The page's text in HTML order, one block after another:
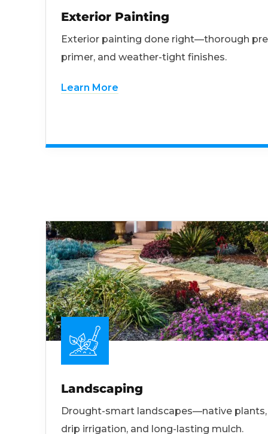
Exterior Painting
Exterior painting done right—thorough
primer, and weather-tight finishes.
Learn More
Landscaping
Drought-smart landscapes—native plants,
drip irrigation, and long-lasting mulch.